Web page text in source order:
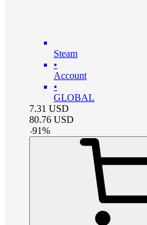
Steam
•
Account
•
GLOBAL
7.31 USD
80.76 USD
-91%